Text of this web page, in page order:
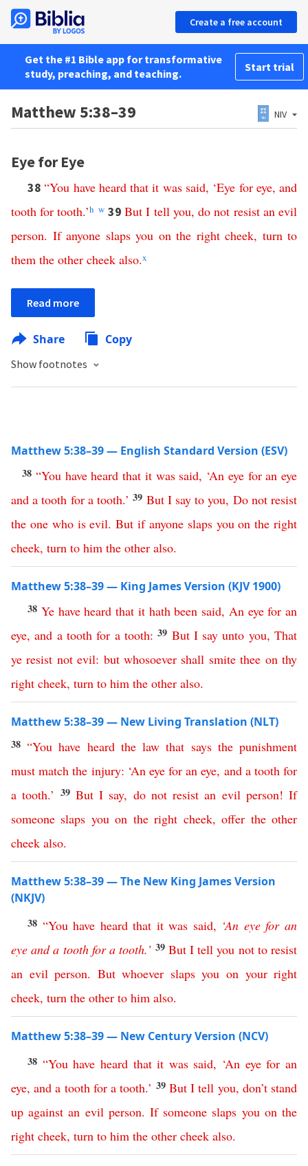
Create a free account
Get the #1 Bible app for transformative
study, preaching, and teaching.
Start trial
Matthew 5:38–39 NIV
Eye for Eye
38“You have heard that it was said, ‘Eye for eye,and
tooth for tooth.’h w 39But I tell you,do not resist an evil
person. If anyone slaps you on the right cheek, turn to
them the other cheek also.x
Read more
Share Copy
Show footnotes
Matthew 5:38–39 — English Standard Version (ESV)
38 “You have heard that it was said, ‘An eye for an eye
and a tooth for a tooth.’ 39 But I say to you, Do not resist
the one who is evil.But if anyone slaps you on the right
cheek, turn to him the other also.
Matthew 5:38–39 — King James Version (KJV 1900)
38 Ye have heard that it hath been said, An eye for an
eye,and a tooth for a tooth:39 But I say unto you,That
ye resist not evil: but whosoever shall smite thee on thy
right cheek, turn to him the other also.
Matthew 5:38–39 — New Living Translation (NLT)
38“You have heard the law that says the punishment
must match the injury: ‘An eye for an eye, and a tooth for
a tooth.’ 39 But I say, do not resist an evil person! If
someone slaps you on the right cheek,offer the other
cheek also.
Matthew 5:38–39 — The New King James Version
(NKJV)
38 “You have heard that it was said, ‘An eye for an
eye and a tooth for a tooth.’ 39 But I tell you not to resist
an evil person. But whoever slaps you on your right
cheek, turn the other to him also.
Matthew 5:38–39 — New Century Version (NCV)
38 “You have heard that it was said, ‘An eye for an
eye,and a tooth for a tooth.’ 39 But I tell you, don’t stand
up against an evil person. If someone slaps you on the
right cheek, turn to him the other cheek also.